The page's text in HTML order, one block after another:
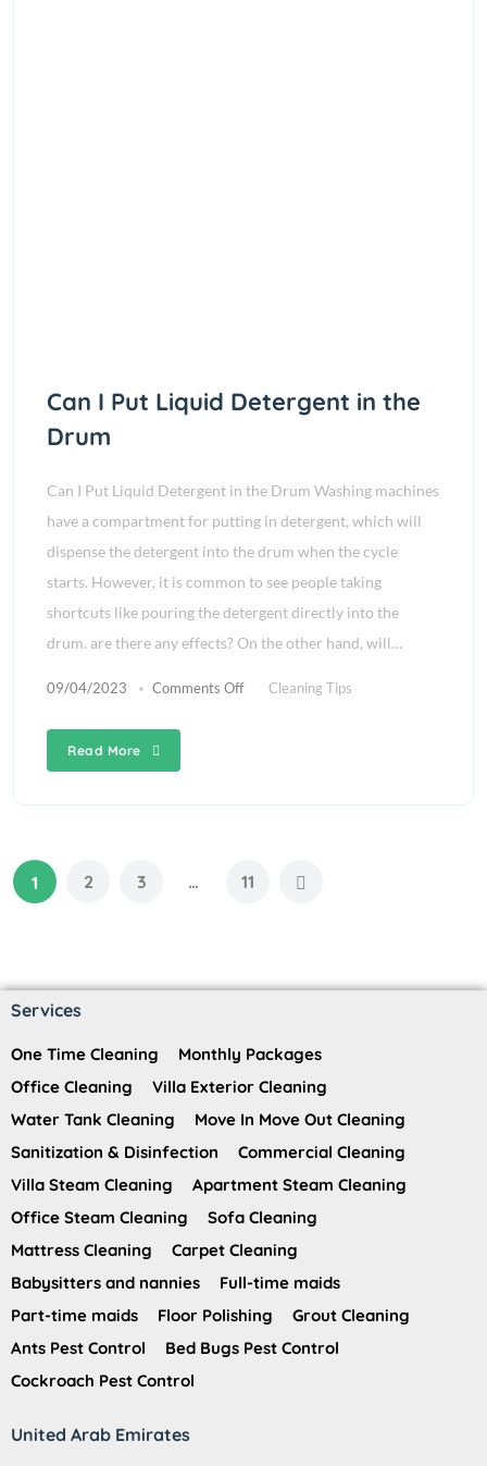
Can I Put Liquid Detergent in the
Drum
Can I Put Liquid Detergent in the Drum Washing machines
have a compartment for putting in detergent, which will
dispense the detergent into the drum when the cycle
starts. However, it is common to see people taking
shortcuts like pouring the detergent directly into the
drum. are there any effects? On the other hand, will…
09/04/2023 Comments Off Cleaning Tips
Read More
1 2 3 … 11
Services
One Time Cleaning
Monthly Packages
Office Cleaning
Villa Exterior Cleaning
Water Tank Cleaning
Move In Move Out Cleaning
Sanitization & Disinfection
Commercial Cleaning
Villa Steam Cleaning
Apartment Steam Cleaning
Office Steam Cleaning
Sofa Cleaning
Mattress Cleaning
Carpet Cleaning
Babysitters and nannies
Full-time maids
Part-time maids
Floor Polishing
Grout Cleaning
Ants Pest Control
Bed Bugs Pest Control
Cockroach Pest Control
United Arab Emirates